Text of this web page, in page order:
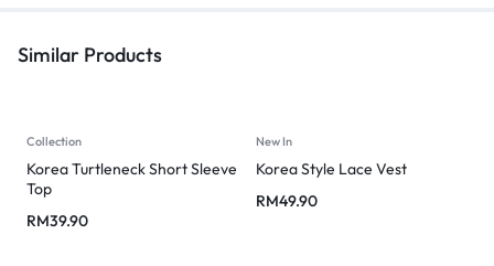
Similar Products
Collection
Korea Turtleneck Short Sleeve
Top
RM39.90
New In
Korea Style Lace Vest
RM49.90